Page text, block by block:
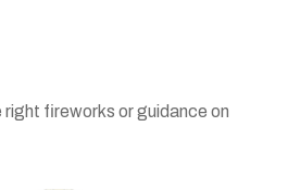
fireworks or guidance on